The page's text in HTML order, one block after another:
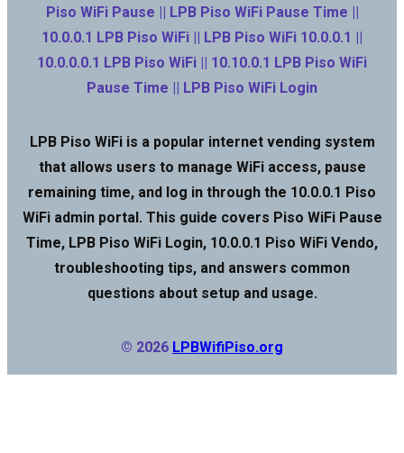
Piso WiFi Pause || LPB Piso WiFi Pause Time ||
10.0.0.1 LPB Piso WiFi || LPB Piso WiFi 10.0.0.1 ||
10.0.0.0.1 LPB Piso WiFi || 10.10.0.1 LPB Piso WiFi
Pause Time || LPB Piso WiFi Login
LPB Piso WiFi is a popular internet vending system
that allows users to manage WiFi access, pause
remaining time, and log in through the 10.0.0.1 Piso
WiFi admin portal. This guide covers Piso WiFi Pause
Time, LPB Piso WiFi Login, 10.0.0.1 Piso WiFi Vendo,
troubleshooting tips, and answers common
questions about setup and usage.
© 2026 LPBWifiPiso.org